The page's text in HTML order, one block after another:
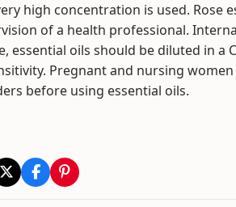
high concentration is used. Rose
of a health professional.
essential oils should be diluted in a
Pregnant and nursing
before using essential oils.